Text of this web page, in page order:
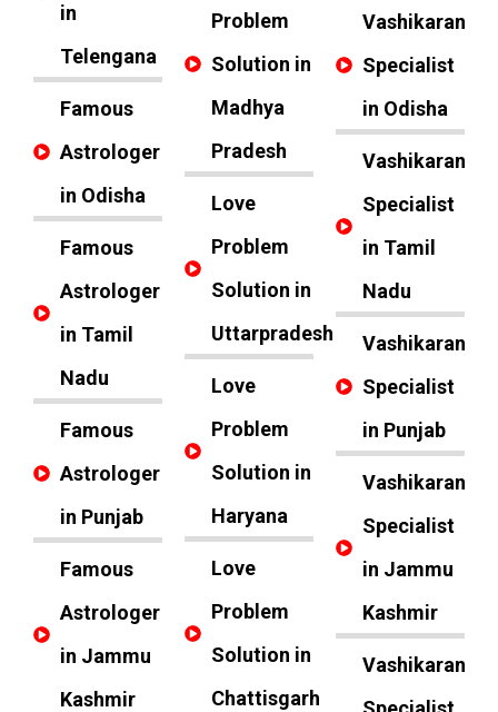
in
Telengana
Famous
Astrologer
in Odisha
Famous
Astrologer
in Tamil
Nadu
Famous
Astrologer
in Punjab
Famous
Astrologer
in Jammu
Kashmir
Problem
Solution in
Madhya
Pradesh
Love
Problem
Solution in
Uttarpradesh
Love
Problem
Solution in
Haryana
Love
Problem
Solution in
Chattisgarh
Vashikaran
Specialist
in Odisha
Vashikaran
Specialist
in Tamil
Nadu
Vashikaran
Specialist
in Punjab
Vashikaran
Specialist
in Jammu
Kashmir
Vashikaran